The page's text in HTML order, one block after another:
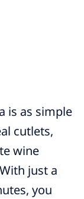
is as simple
cutlets,
wine
just a
you